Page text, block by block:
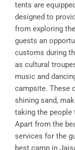
tents are
designed to
from exploring
guests an
customs during
as cultural
music and
campsite. These
shining sand,
taking the
Apart from the
services for the